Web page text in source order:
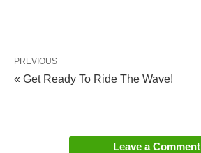
PREVIOUS
« Get Ready To Ride The Wave!
Leave a Comment